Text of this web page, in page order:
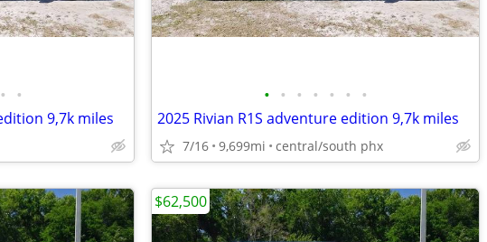
• •
9,7k miles
• • • • • • •
2025 Rivian R1S adventure edition 9,7k miles
7/16 9,699mi central/south phx
$62,500